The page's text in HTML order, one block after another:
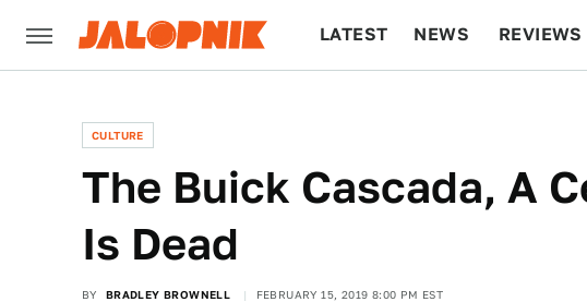
LATEST NEWS REVIEWS
CULTURE
The Buick Cascada, A
Is Dead
BY BRADLEY BROWNELL FEBRUARY 15, 2019 8:00 PM EST